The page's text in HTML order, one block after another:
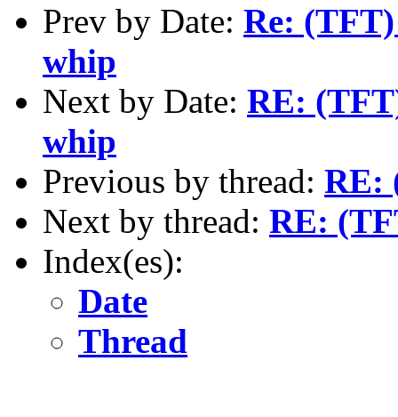
Prev by Date: Re:
whip
Next by Date: RE:
whip
Previous by thread: RE:
Next by thread: RE:
Index(es):
Date
Thread